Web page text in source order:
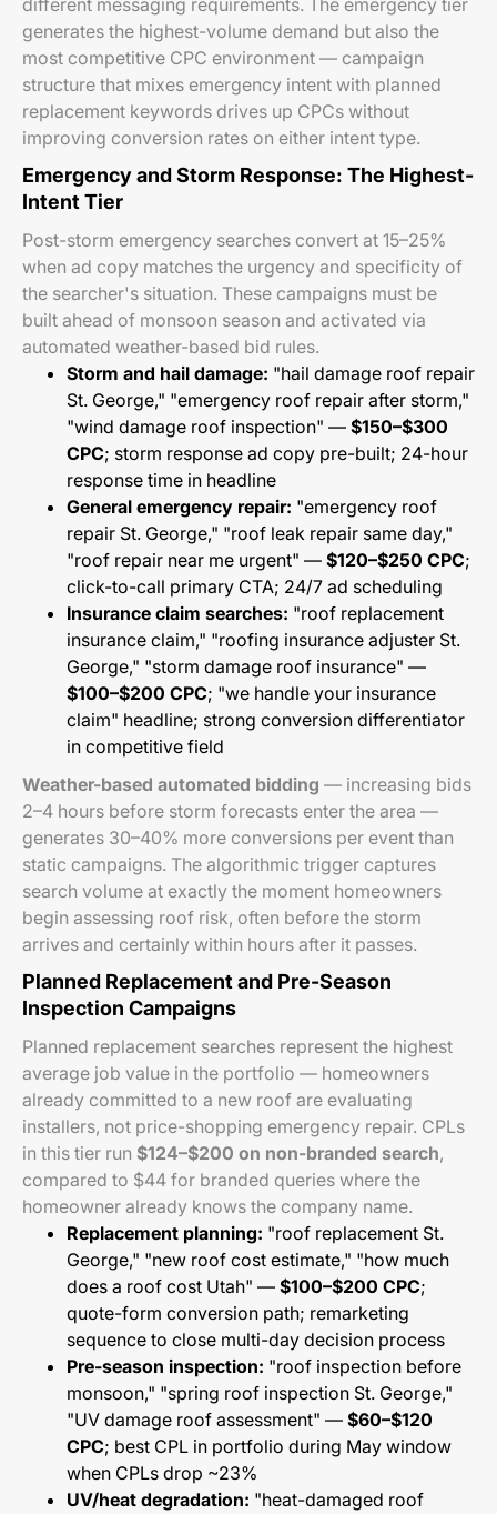
different messaging requirements. The emergency tier
generates the highest-volume demand but also the
most competitive CPC environment — campaign
structure that mixes emergency intent with planned
replacement keywords drives up CPCs without
improving conversion rates on either intent type.
Emergency and Storm Response: The Highest-
Intent Tier
Post-storm emergency searches convert at 15–25%
when ad copy matches the urgency and specificity of
the searcher's situation. These campaigns must be
built ahead of monsoon season and activated via
automated weather-based bid rules.
Storm and hail damage: "hail damage roof repair
St. George," "emergency roof repair after storm,"
"wind damage roof inspection" — $150–$300
CPC; storm response ad copy pre-built; 24-hour
response time in headline
General emergency repair: "emergency roof
repair St. George," "roof leak repair same day,"
"roof repair near me urgent" — $120–$250 CPC;
click-to-call primary CTA; 24/7 ad scheduling
Insurance claim searches: "roof replacement
insurance claim," "roofing insurance adjuster St.
George," "storm damage roof insurance" —
$100–$200 CPC; "we handle your insurance
claim" headline; strong conversion differentiator
in competitive field
Weather-based automated bidding — increasing bids
2–4 hours before storm forecasts enter the area —
generates 30–40% more conversions per event than
static campaigns. The algorithmic trigger captures
search volume at exactly the moment homeowners
begin assessing roof risk, often before the storm
arrives and certainly within hours after it passes.
Planned Replacement and Pre-Season
Inspection Campaigns
Planned replacement searches represent the highest
average job value in the portfolio — homeowners
already committed to a new roof are evaluating
installers, not price-shopping emergency repair. CPLs
in this tier run $124–$200 on non-branded search,
compared to $44 for branded queries where the
homeowner already knows the company name.
Replacement planning: "roof replacement St.
George," "new roof cost estimate," "how much
does a roof cost Utah" — $100–$200 CPC;
quote-form conversion path; remarketing
sequence to close multi-day decision process
Pre-season inspection: "roof inspection before
monsoon," "spring roof inspection St. George,"
"UV damage roof assessment" — $60–$120
CPC; best CPL in portfolio during May window
when CPLs drop ~23%
UV/heat degradation: "heat-damaged roof